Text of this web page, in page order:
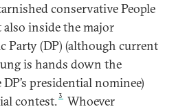
conservative People
also inside the major
Party (DP) (although current
is hands down the
presidential nominee)
contest.3
Whoever